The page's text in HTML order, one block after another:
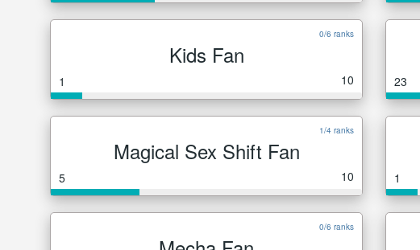
0/6 ranks
Kids Fan
1 10 23
1/4 ranks
Magical Sex Shift Fan
5 10 1
0/6 ranks